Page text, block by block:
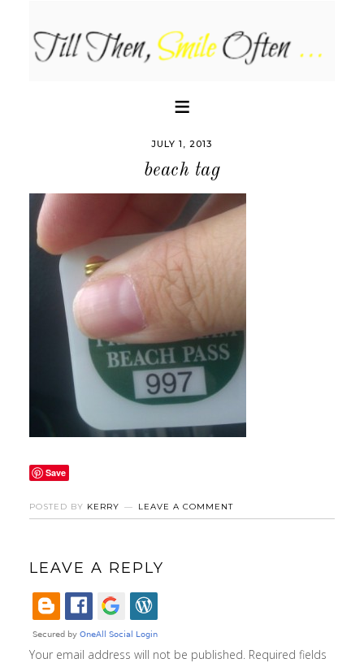
JULY 1, 2013
beach tag
Save
POSTED BY KERRY LEAVE A COMMENT
LEAVE A REPLY
Your email address will not be published. Required fields